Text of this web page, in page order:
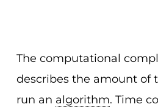
The computational
describes the amount of
run an algorithm. Time